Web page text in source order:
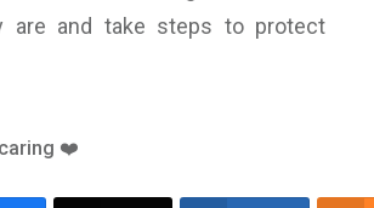
are and take steps to protect
❤️